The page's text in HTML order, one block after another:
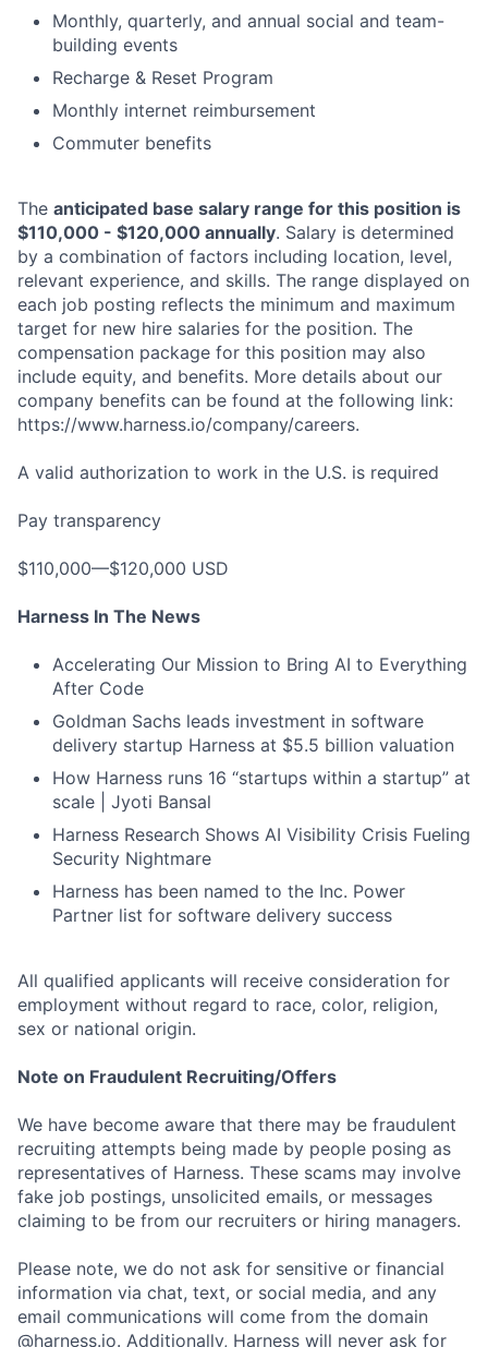
Monthly, quarterly, and annual social and team-
building events
Recharge & Reset Program
Monthly internet reimbursement
Commuter benefits
The anticipated base salary range for this position is
$110,000 - $120,000 annually. Salary is determined
by a combination of factors including location, level,
relevant experience, and skills. The range displayed on
each job posting reflects the minimum and maximum
target for new hire salaries for the position. The
compensation package for this position may also
include equity, and benefits. More details about our
company benefits can be found at the following link:
https://www.harness.io/company/careers.
A valid authorization to work in the U.S. is required
Pay transparency
$110,000—$120,000 USD
Harness In The News
Accelerating Our Mission to Bring AI to Everything
After Code
Goldman Sachs leads investment in software
delivery startup Harness at $5.5 billion valuation
How Harness runs 16 “startups within a startup” at
scale | Jyoti Bansal
Harness Research Shows AI Visibility Crisis Fueling
Security Nightmare
Harness has been named to the Inc. Power
Partner list for software delivery success
All qualified applicants will receive consideration for
employment without regard to race, color, religion,
sex or national origin.
Note on Fraudulent Recruiting/Offers
We have become aware that there may be fraudulent
recruiting attempts being made by people posing as
representatives of Harness. These scams may involve
fake job postings, unsolicited emails, or messages
claiming to be from our recruiters or hiring managers.
Please note, we do not ask for sensitive or financial
information via chat, text, or social media, and any
email communications will come from the domain
@harness.io. Additionally, Harness will never ask for